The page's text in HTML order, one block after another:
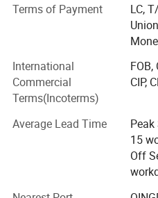
RUBBER consider the
develop new product in
assist to shorten the design
Technology innovation. With
the introduction of advance
satisfy customers need and
which fit in with
Terms of Payment
LC,
International
Commercial
Terms(Incoterms)
FOB,
CIP,
Average Lead Time
15
Off